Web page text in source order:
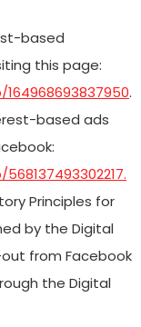
based
this page:
.
based ads
Principles for
by the Digital
from Facebook
the Digital